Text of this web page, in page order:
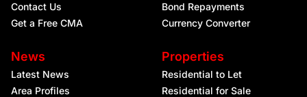
Contact Us
Get a Free CMA
Bond Repayments
Currency Converter
News
Latest News
Area Profiles
Properties
Residential to Let
Residential for Sale